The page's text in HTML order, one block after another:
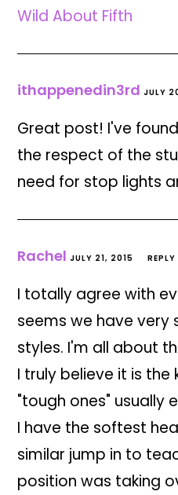
Wild About Fifth
ithappenedin3rd JULY
Great post! I've
the respect of the
need for stop lights
Rachel JULY 21, 2015 REPLY
I totally agree with
seems we have very
styles. I'm all about
I truly believe it is the
"tough ones" usually
I have the softest
similar jump in to
position was taking